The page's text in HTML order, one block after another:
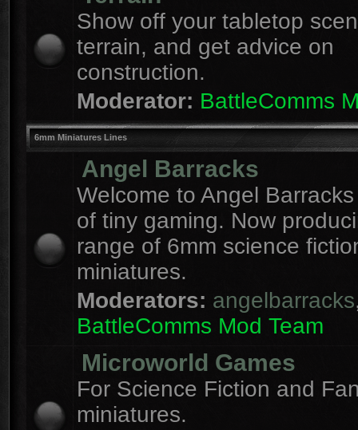
Show off your tabletop
terrain, and get advice on
construction.
Moderator: BattleComms
6mm Miniatures Lines
Angel Barracks
Welcome to Angel
of tiny gaming. Now
range of 6mm science
miniatures.
Moderators: angelbarracks
BattleComms Mod Team
Microworld Games
For Science Fiction and
miniatures.